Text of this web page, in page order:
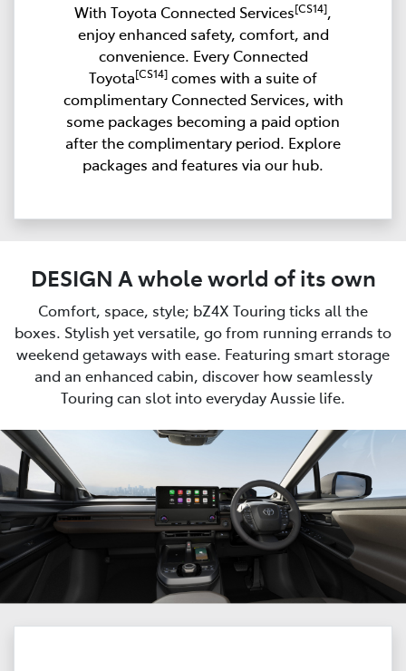
With Toyota Connected Services[CS14],
enjoy enhanced safety, comfort, and
convenience. Every Connected
Toyota[CS14] comes with a suite of
complimentary Connected Services, with
some packages becoming a paid option
after the complimentary period. Explore
packages and features via our hub.
DESIGN A whole world of its own
Comfort, space, style; bZ4X Touring ticks all the
boxes. Stylish yet versatile, go from running errands to
weekend getaways with ease. Featuring smart storage
and an enhanced cabin, discover how seamlessly
Touring can slot into everyday Aussie life.